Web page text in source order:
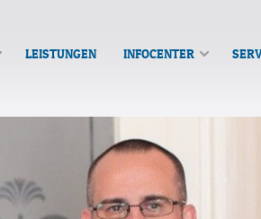
LEISTUNGEN INFOCENTER